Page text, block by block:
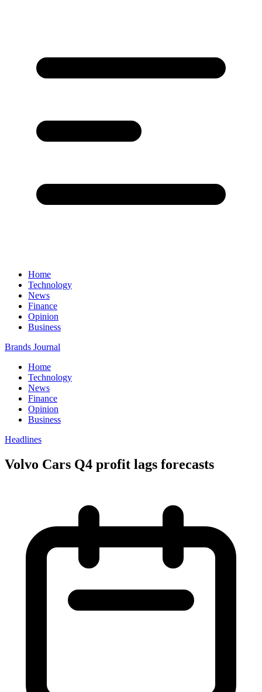
Home
Technology
News
Finance
Opinion
Business
Brands Journal
Home
Technology
News
Finance
Opinion
Business
Headlines
Volvo Cars Q4 profit lags forecasts